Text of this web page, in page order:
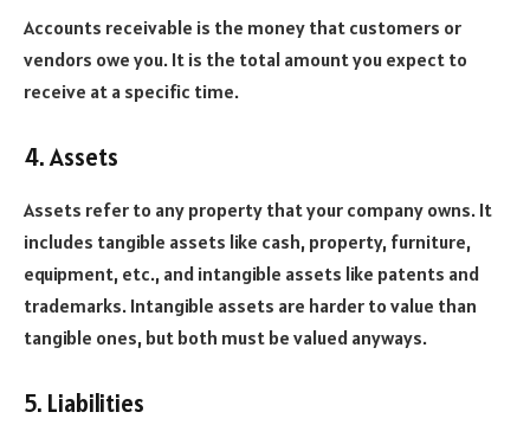
Accounts receivable is the money that customers or
vendors owe you. It is the total amount you expect to
receive at a specific time.
4. Assets
Assets refer to any property that your company owns. It
includes tangible assets like cash, property, furniture,
equipment, etc., and intangible assets like patents and
trademarks. Intangible assets are harder to value than
tangible ones, but both must be valued anyways.
5. Liabilities